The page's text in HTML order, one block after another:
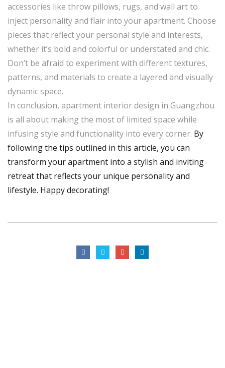
accessories like throw pillows, rugs, and wall art to
inject personality and flair into your apartment. Choose
pieces that reflect your personal style and interests,
whether it’s bold and colorful or understated and chic.
Don’t be afraid to experiment with different textures,
patterns, and materials to create a layered and visually
dynamic space.
In conclusion, apartment interior design in Guangzhou
is all about making the most of limited space while
infusing style and functionality into every corner. By
following the tips outlined in this article, you can
transform your apartment into a stylish and inviting
retreat that reflects your unique personality and
lifestyle. Happy decorating!